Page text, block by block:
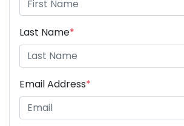
Last Name*
Email Address*